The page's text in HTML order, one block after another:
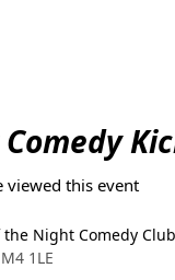
viewed this event
Night Comedy Club
1LE